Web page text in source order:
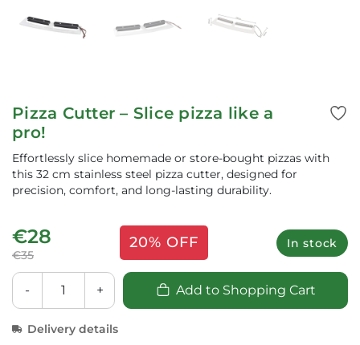
Pizza Cutter – Slice pizza like a
pro!
Effortlessly slice homemade or store-bought pizzas with
this 32 cm stainless steel pizza cutter, designed for
precision, comfort, and long-lasting durability.
€28
€35
20% OFF In stock
- + Add to Shopping Cart
Delivery details